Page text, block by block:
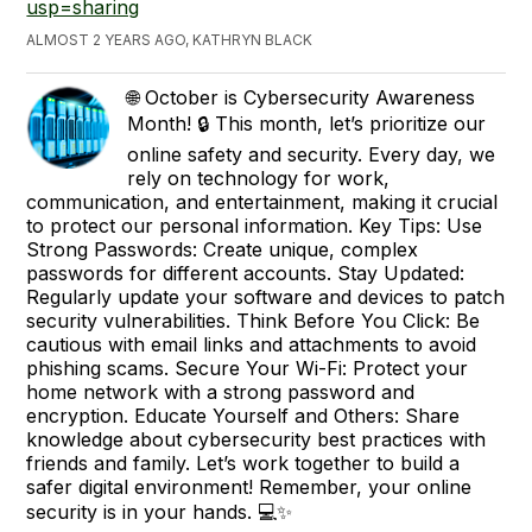
usp=sharing
ALMOST 2 YEARS AGO, KATHRYN BLACK
🌐 October is Cybersecurity Awareness
Month! 🔒 This month, let’s prioritize our
online safety and security. Every day, we
rely on technology for work,
communication, and entertainment, making it crucial
to protect our personal information. Key Tips: Use
Strong Passwords: Create unique, complex
passwords for different accounts. Stay Updated:
Regularly update your software and devices to patch
security vulnerabilities. Think Before You Click: Be
cautious with email links and attachments to avoid
phishing scams. Secure Your Wi-Fi: Protect your
home network with a strong password and
encryption. Educate Yourself and Others: Share
knowledge about cybersecurity best practices with
friends and family. Let’s work together to build a
safer digital environment! Remember, your online
security is in your hands. 💻✨